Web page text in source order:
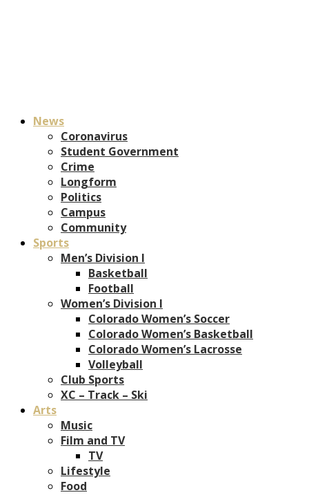
News
Coronavirus
Student Government
Crime
Longform
Politics
Campus
Community
Sports
Men’s Division I
Basketball
Football
Women’s Division I
Colorado Women’s Soccer
Colorado Women’s Basketball
Colorado Women’s Lacrosse
Volleyball
Club Sports
XC – Track – Ski
Arts
Music
Film and TV
TV
Lifestyle
Food